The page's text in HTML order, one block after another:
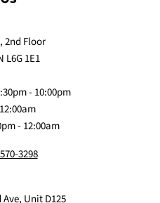
2nd Floor
L6G 1E1
- 10:00pm
- 12:00am
3298
Unit D125